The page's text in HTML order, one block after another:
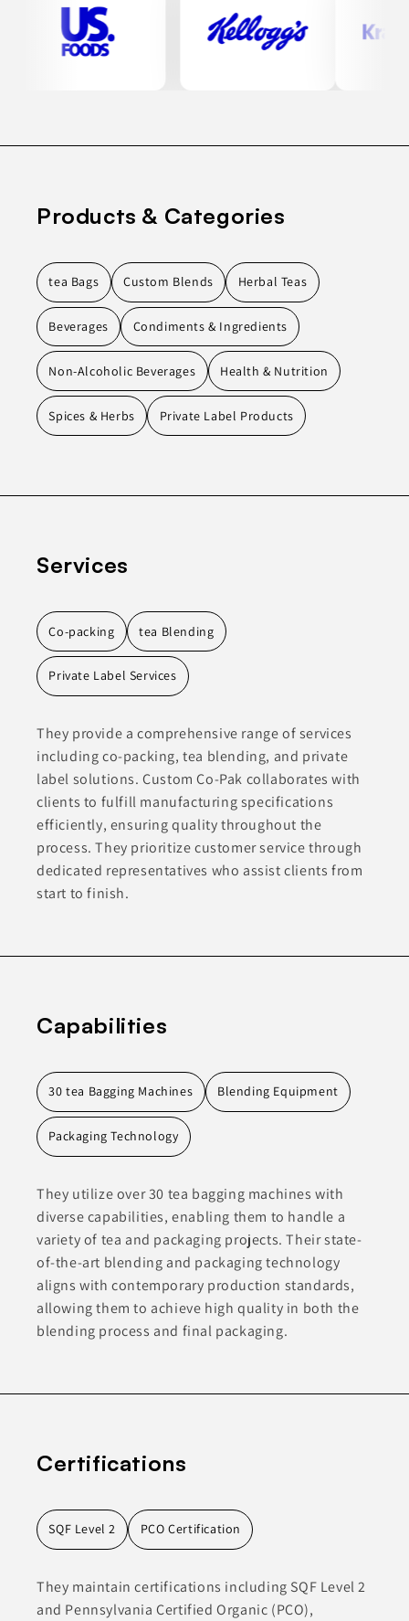
Products & Categories
tea Bags Custom Blends Herbal Teas
Beverages Condiments & Ingredients
Non-Alcoholic Beverages Health & Nutrition
Spices & Herbs Private Label Products
Services
Co-packing tea Blending
Private Label Services
They provide a comprehensive range of services
including co-packing, tea blending, and private
label solutions. Custom Co-Pak collaborates with
clients to fulfill manufacturing specifications
efficiently, ensuring quality throughout the
process. They prioritize customer service through
dedicated representatives who assist clients from
start to finish.
Capabilities
30 tea Bagging Machines Blending Equipment
Packaging Technology
They utilize over 30 tea bagging machines with
diverse capabilities, enabling them to handle a
variety of tea and packaging projects. Their state-
of-the-art blending and packaging technology
aligns with contemporary production standards,
allowing them to achieve high quality in both the
blending process and final packaging.
Certifications
SQF Level 2 PCO Certification
They maintain certifications including SQF Level 2
and Pennsylvania Certified Organic (PCO),